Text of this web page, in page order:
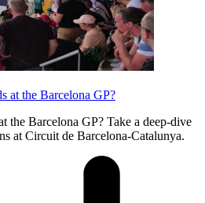
at the Barcelona GP?
the Barcelona GP? Take a deep-dive
at Circuit de Barcelona-Catalunya.